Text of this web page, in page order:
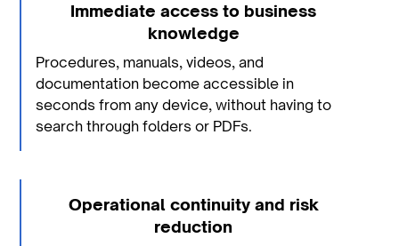
Immediate access to business
knowledge
Procedures, manuals, videos, and
documentation become accessible in
seconds from any device, without having to
search through folders or PDFs.
Operational continuity and risk
reduction